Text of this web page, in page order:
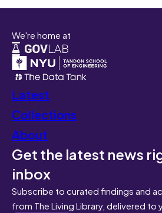
We're home at
Latest
Collections
About
Get the latest news
inbox
Subscribe to curated findings and
from The Living Library, delivered to